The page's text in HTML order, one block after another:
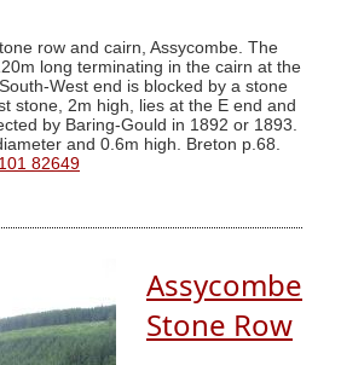
row and cairn, Assycombe. The
long terminating in the cairn at the
West end is blocked by a stone
stone, 2m high, lies at the E end and
by Baring-Gould in 1892 or 1893.
and 0.6m high. Breton p.68.
82649
Assycombe
Stone Row